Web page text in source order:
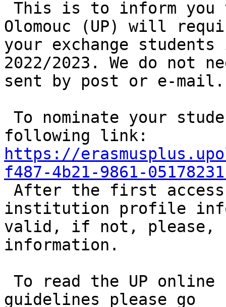
Olomouc (UP) will
your exchange
2022/2023. We do not
sent by post or e-mail.
https://
f487-4b21-9861-
institution profile
valid, if not, please,
information.
guidelines please go